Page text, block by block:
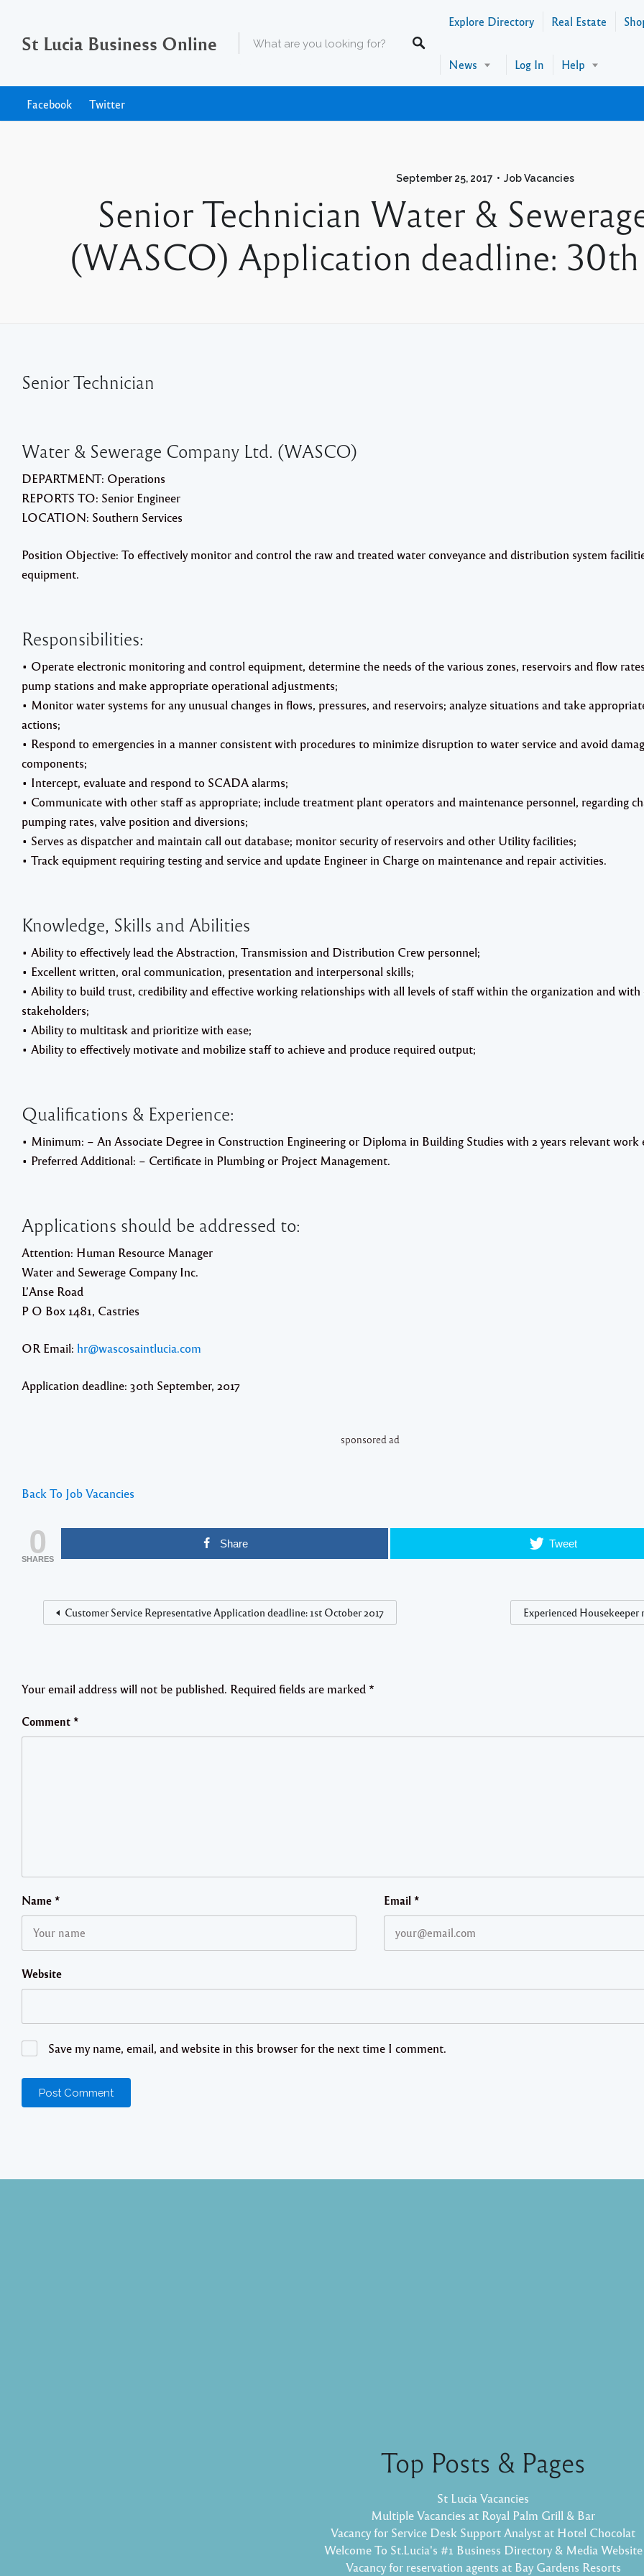
St Lucia Business Online
Explore Directory Real Estate
News Log In Help
Facebook Twitter
September 25, 2017 Job Vacancies
Senior Technician Water &
(WASCO) Application deadline: 30th
Senior Technician
Water & Sewerage Company Ltd. (WASCO)
DEPARTMENT: Operations
REPORTS TO: Senior Engineer
LOCATION: Southern Services
Position Objective: To effectively monitor and control the raw and treated water conveyance and distribution system
equipment.
Responsibilities:
• Operate electronic monitoring and control equipment, determine the needs of the various zones, reservoirs and flow
pump stations and make appropriate operational adjustments;
• Monitor water systems for any unusual changes in flows, pressures, and reservoirs; analyze situations and take
actions;
• Respond to emergencies in a manner consistent with procedures to minimize disruption to water service and avoid
components;
• Intercept, evaluate and respond to SCADA alarms;
• Communicate with other staff as appropriate; include treatment plant operators and maintenance personnel, regarding
pumping rates, valve position and diversions;
• Serves as dispatcher and maintain call out database; monitor security of reservoirs and other Utility facilities;
• Track equipment requiring testing and service and update Engineer in Charge on maintenance and repair activities.
Knowledge, Skills and Abilities
• Ability to effectively lead the Abstraction, Transmission and Distribution Crew personnel;
• Excellent written, oral communication, presentation and interpersonal skills;
• Ability to build trust, credibility and effective working relationships with all levels of staff within the organization and with
stakeholders;
• Ability to multitask and prioritize with ease;
• Ability to effectively motivate and mobilize staff to achieve and produce required output;
Qualifications & Experience:
• Minimum: – An Associate Degree in Construction Engineering or Diploma in Building Studies with 2 years relevant work
• Preferred Additional: – Certificate in Plumbing or Project Management.
Applications should be addressed to:
Attention: Human Resource Manager
Water and Sewerage Company Inc.
L’Anse Road
P O Box 1481, Castries
OR Email: hr@wascosaintlucia.com
Application deadline: 30th September, 2017
sponsored ad
Back To Job Vacancies
0
SHARES
Share Tweet
Customer Service Representative Application deadline: 1st October 2017 Experienced Housekeeper
Your email address will not be published. Required fields are marked *
Comment *
Name * Email*
Website
Save my name, email, and website in this browser for the next time I comment.
Top Posts & Pages
St Lucia Vacancies
Multiple Vacancies at Royal Palm Grill & Bar
Vacancy for Service Desk Support Analyst at Hotel Chocolat
Welcome To St.Lucia's #1 Business Directory & Media Website
Vacancy for reservation agents at Bay Gardens Resorts